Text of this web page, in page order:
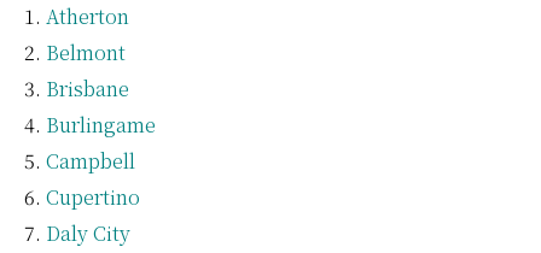
Atherton
Belmont
Brisbane
Burlingame
Campbell
Cupertino
Daly City